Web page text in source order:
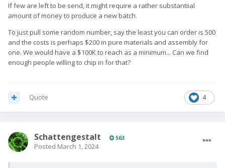
If few are left to be send, it might require a rather substantiial
amount of money to produce a new batch.
To just pull some random number, say the least you can order is 500
and the costs is perhaps $200 in pure materials and assembly for
one. We would have a $100K to reach as a minimum... Can we find
enough people willing to chip in for that?
4
Quote
SchattengestaIt 563
Posted March 1, 2024